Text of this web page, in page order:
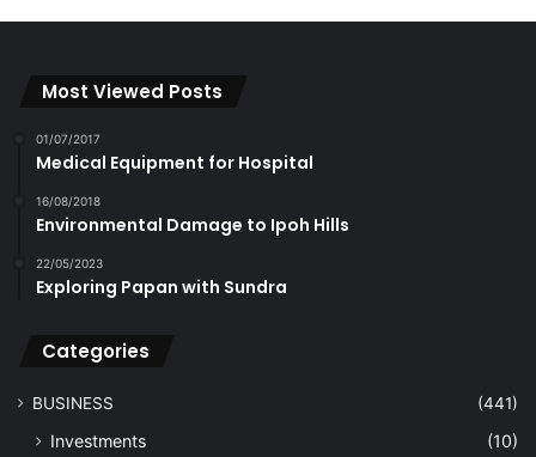
Most Viewed Posts
01/07/2017
Medical Equipment for Hospital
16/08/2018
Environmental Damage to Ipoh Hills
22/05/2023
Exploring Papan with Sundra
Categories
BUSINESS (441)
Investments
(10)